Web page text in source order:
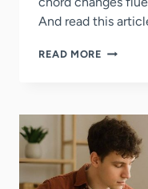
And read this
READ MORE BEST
SING
AND
PLAY
ON
GUITAR